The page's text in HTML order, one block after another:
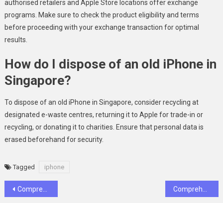
authorised retailers and Apple Store locations offer exchange
programs. Make sure to check the product eligibility and terms
before proceeding with your exchange transaction for optimal
results.
How do I dispose of an old iPhone in
Singapore?
To dispose of an old iPhone in Singapore, consider recycling at
designated e-waste centres, returning it to Apple for trade-in or
recycling, or donating it to charities. Ensure that personal data is
erased beforehand for security.
Tagged iphone
Post
Comprehensive Guide to Shipping Internationally from India: Top Tips and Best Practices